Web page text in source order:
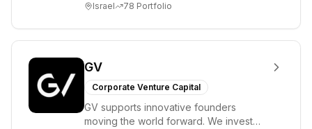
entrepreneurs in...
Israel 78 Portfolio
GV
Corporate Venture Capital
GV supports innovative founders
moving the world forward. We invest